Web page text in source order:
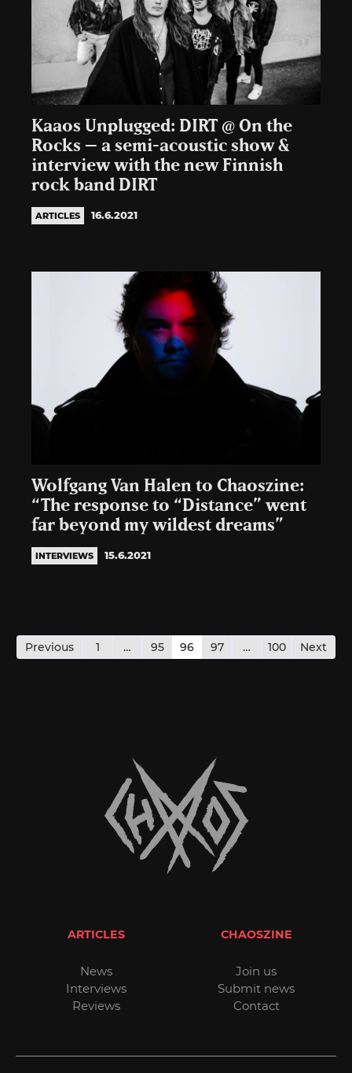
Kaaos Unplugged: DIRT @ On the
Rocks – a semi-acoustic show &
interview with the new Finnish
rock band DIRT
ARTICLES 16.6.2021
Wolfgang Van Halen to Chaoszine:
“The response to “Distance” went
far beyond my wildest dreams”
INTERVIEWS 15.6.2021
pagination
Previous 1 … 95 96 97 … 100 Next
ARTICLES
News
Interviews
Reviews
CHAOSZINE
Join us
Submit news
Contact